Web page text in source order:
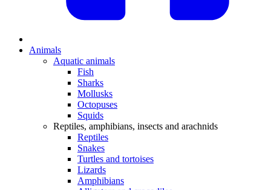
Animals
Aquatic animals
Fish
Sharks
Mollusks
Octopuses
Squids
Reptiles, amphibians, insects and arachnids
Reptiles
Snakes
Turtles and tortoises
Lizards
Amphibians